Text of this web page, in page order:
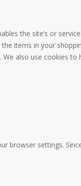
the site’s or service
items in your
also use cookies to
browser settings.